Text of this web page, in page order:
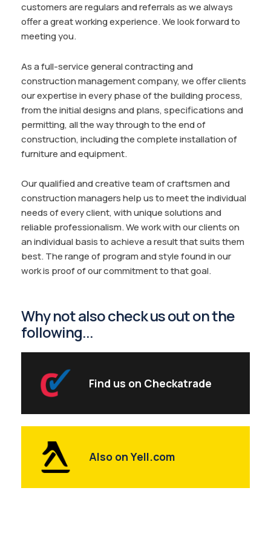
customers are regulars and referrals as we always
offer a great working experience. We look forward to
meeting you.
As a full-service general contracting and
construction management company, we offer clients
our expertise in every phase of the building process,
from the initial designs and plans, specifications and
permitting, all the way through to the end of
construction, including the complete installation of
furniture and equipment.
Our qualified and creative team of craftsmen and
construction managers help us to meet the individual
needs of every client, with unique solutions and
reliable professionalism. We work with our clients on
an individual basis to achieve a result that suits them
best. The range of program and style found in our
work is proof of our commitment to that goal.
Why not also check us out on the
following...
Find us on Checkatrade
Also on Yell.com